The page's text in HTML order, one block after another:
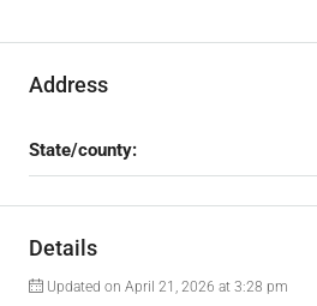
Address
State/county:
Details
Updated on April 21, 2026 at 3:28 pm